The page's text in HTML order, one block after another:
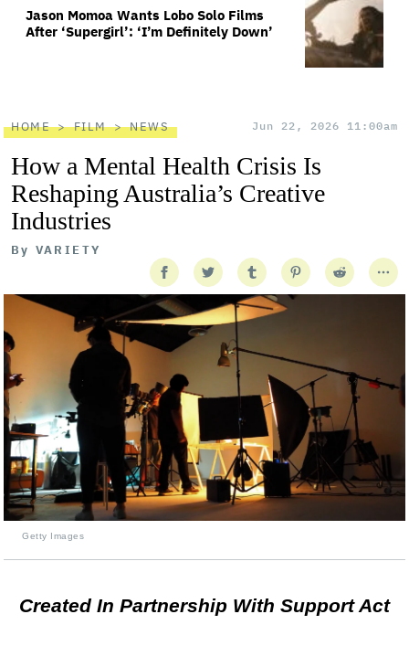
Jason Momoa Wants Lobo Solo Films
After ‘Supergirl’: ‘I’m Definitely Down’
HOME FILM NEWS Jun 22, 2026 11:00am
How a Mental Health Crisis Is
Reshaping Australia’s Creative
Industries
By VARIETY
Getty Images
Created In Partnership With Support Act